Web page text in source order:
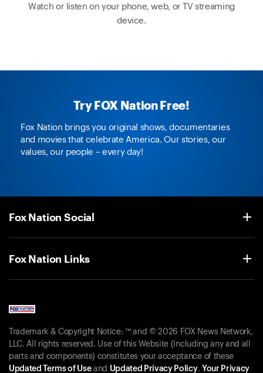
Watch or listen on your phone, web, or TV streaming
device.
Try FOX Nation Free!
Fox Nation brings you original shows, documentaries
and movies that celebrate America. Our stories, our
values, our people – every day!
Fox Nation Social
Fox Nation Links
Trademark & Copyright Notice: ™ and © 2026 FOX News Network,
LLC. All rights reserved. Use of this Website (including any and all
parts and components) constitutes your acceptance of these
Updated Terms of Useand Updated Privacy Policy. Your Privacy